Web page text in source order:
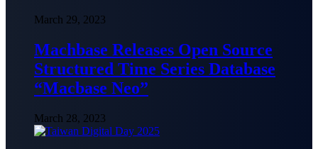
March 29, 2023
Machbase Releases Open Source
Structured Time Series Database
“Macbase Neo”
March 28, 2023